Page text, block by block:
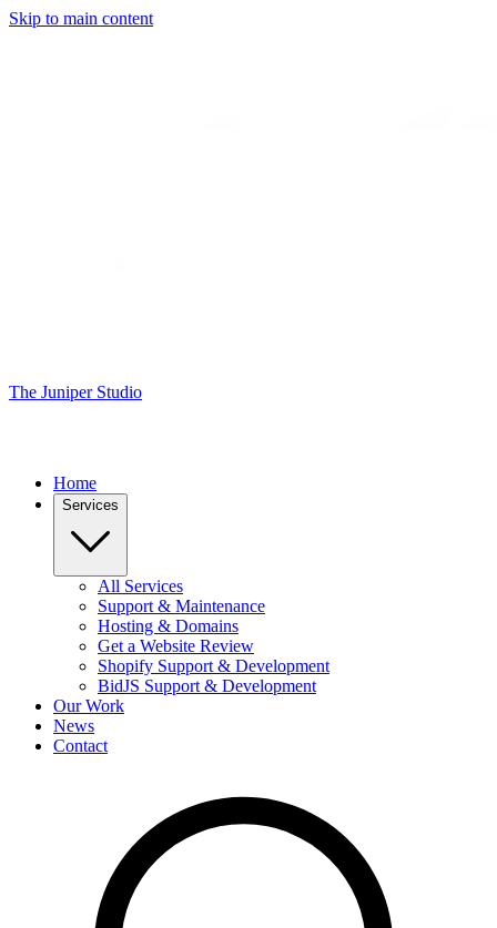
Skip to main content
The Juniper Studio
Home
Services
All Services
Support & Maintenance
Hosting & Domains
Get a Website Review
Shopify Support & Development
BidJS Support & Development
Our Work
News
Contact